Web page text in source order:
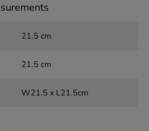
21.5 cm
21.5 cm
W21.5 x L21.5cm